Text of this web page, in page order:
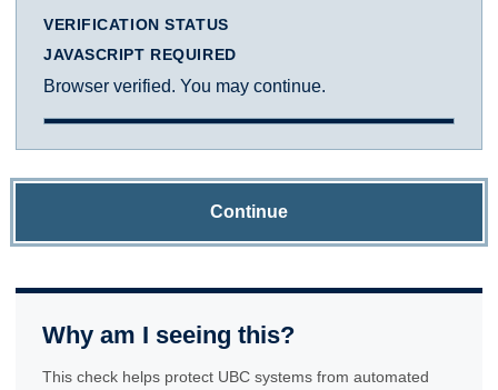
VERIFICATION STATUS
JAVASCRIPT REQUIRED
Browser verified. You may continue.
Continue
Why am I seeing this?
This check helps protect UBC systems from automated